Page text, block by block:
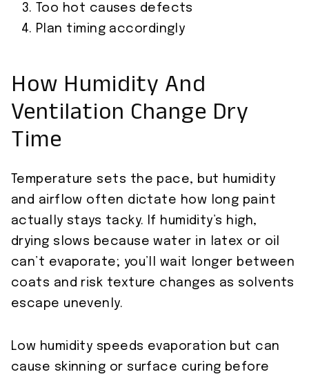
Too hot causes defects
Plan timing accordingly
How Humidity And
Ventilation Change Dry
Time
Temperature sets the pace, but humidity
and airflow often dictate how long paint
actually stays tacky. If humidity’s high,
drying slows because water in latex or oil
can’t evaporate; you’ll wait longer between
coats and risk texture changes as solvents
escape unevenly.
Low humidity speeds evaporation but can
cause skinning or surface curing before